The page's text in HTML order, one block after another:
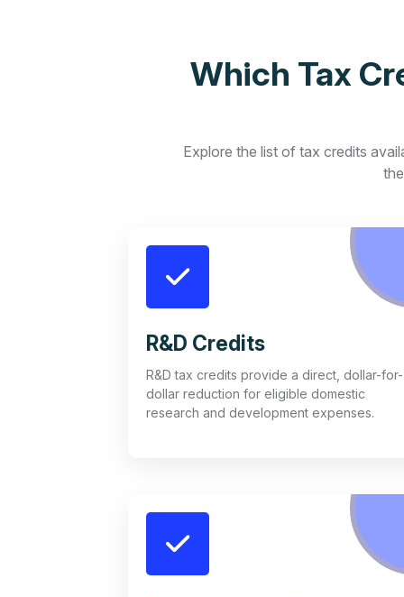
Which Tax
Explore the list of tax credits
R&D Credits
R&D tax credits provide a direct, dollar-for-
dollar reduction for eligible domestic
research and development expenses.